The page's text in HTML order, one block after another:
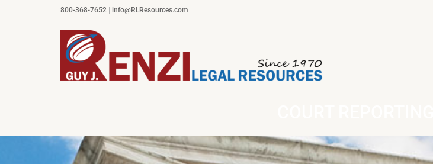
to
800-368-7652 info@RLResources.com